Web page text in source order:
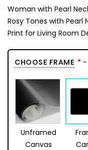
Woman with Pearl
Rosy Tones with
Print for Living Room
CHOOSE FRAME -
Unframed
Canvas